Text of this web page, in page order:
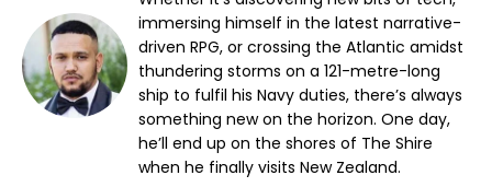
immersing himself in the latest narrative-
driven RPG, or crossing the Atlantic amidst
thundering storms on a 121-metre-long
ship to fulfil his Navy duties, there’s always
something new on the horizon. One day,
he’ll end up on the shores of The Shire
when he finally visits New Zealand.